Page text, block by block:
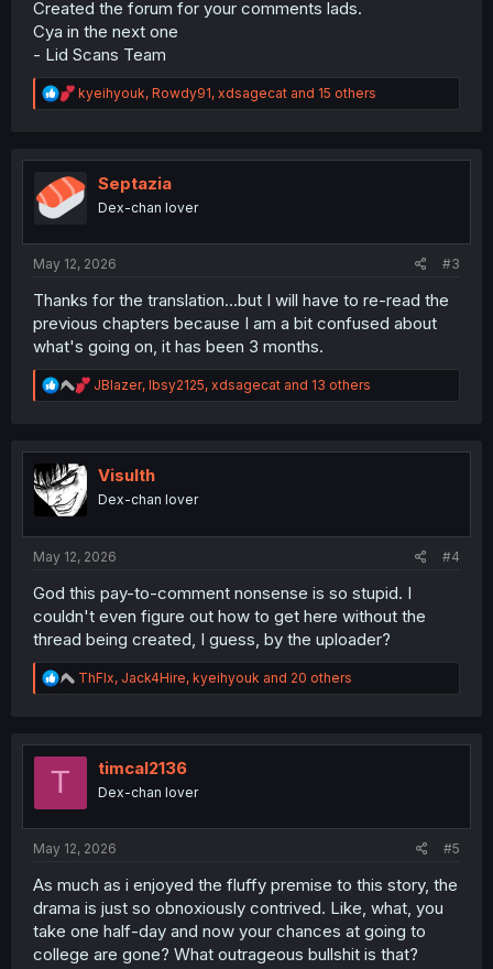
Created the forum for your comments lads.
Cya in the next one
- Lid Scans Team
R
e
t
i
o
kyeihyouk, Rowdy91, xdsagecat and 15 others
Septazia
Dex-chan lover
May 12, 2026 #3
Thanks for the translation...but I will have to re-read the
previous chapters because I am a bit confused about
what's going on, it has been 3 months.
R
e
t
n
JBlazer, Ibsy2125, xdsagecat and 13 others
Visulth
Dex-chan lover
May 12, 2026 #4
God this pay-to-comment nonsense is so stupid. I
couldn't even figure out how to get here without the
thread being created, I guess, by the uploader?
R
e
t
ThFlx, Jack4Hire, kyeihyouk and 20 others
T timcal2136
Dex-chan lover
May 12, 2026 #5
As much as i enjoyed the fluffy premise to this story, the
drama is just so obnoxiously contrived. Like, what, you
take one half-day and now your chances at going to
college are gone? What outrageous bullshit is that?